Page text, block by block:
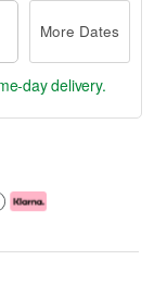
More Dates
day delivery.